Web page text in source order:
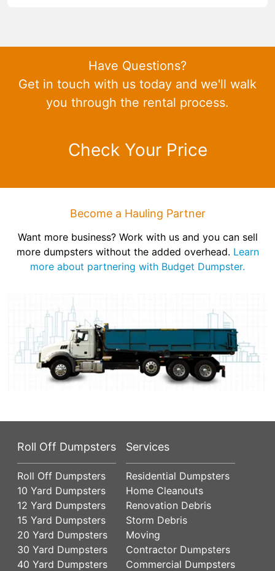
Have Questions?
Get in touch with us today and we'll walk
you through the rental process.
Check Your Price
Become a Hauling Partner
Want more business? Work with us and you can sell
more dumpsters without the added overhead. Learn
more about partnering with Budget Dumpster.
Roll Off Dumpsters
Roll Off Dumpsters
10 Yard Dumpsters
12 Yard Dumpsters
15 Yard Dumpsters
20 Yard Dumpsters
30 Yard Dumpsters
40 Yard Dumpsters
Services
Residential Dumpsters
Home Cleanouts
Renovation Debris
Storm Debris
Moving
Contractor Dumpsters
Commercial Dumpsters